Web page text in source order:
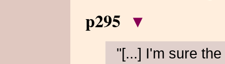
p295 ▾
"[...] I'm sure the